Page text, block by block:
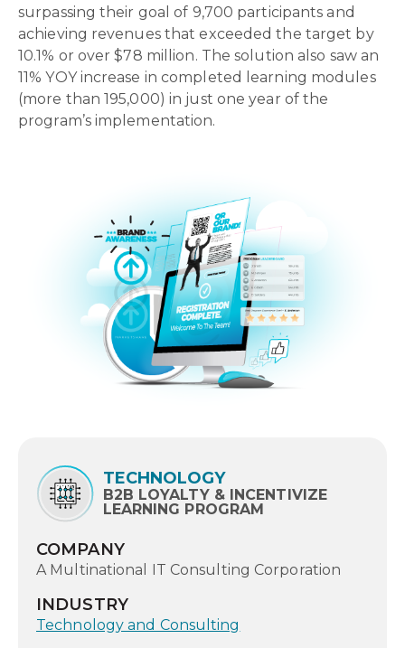
surpassing their goal of 9,700 participantsand
achieving revenues that exceeded the target by
10.1% or over $78 million. The solution also saw an
11% YOY increase in completed learning modules
(more than 195,000) in just one year of the
program’s implementation.
TECHNOLOGY
B2B LOYALTY & INCENTIVIZE
LEARNING PROGRAM
COMPANY
A Multinational IT Consulting Corporation
INDUSTRY
Technology and Consulting